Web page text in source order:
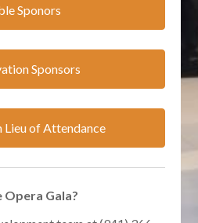
Sponors
Sponsors
Lieu of Attendance
Gala?